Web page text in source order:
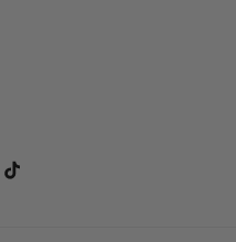
TikTok